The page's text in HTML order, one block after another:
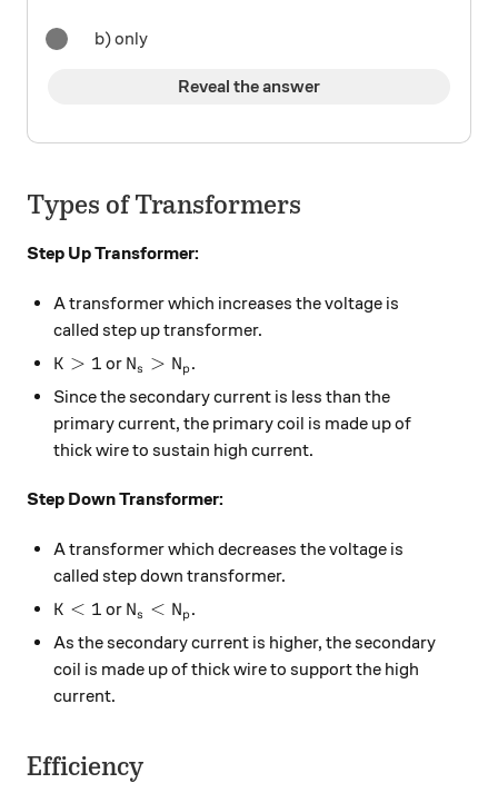
b) only
Reveal the answer
Types of Transformers
Step Up Transformer:
A transformer which increases the voltage is
called step up transformer.
K>1
K > 1 or N_{s} > N_{p}
Ns > Np.
Since the secondary current is less than the
primary current, the primary coil is made up of
thick wire to sustain high current.
Step Down Transformer:
A transformer which decreases the voltage is
called step down transformer.
K<1
K < 1 or N_{s} < N_{p}
Ns < Np.
As the secondary current is higher, the secondary
coil is made up of thick wire to support the high
current.
Efficiency